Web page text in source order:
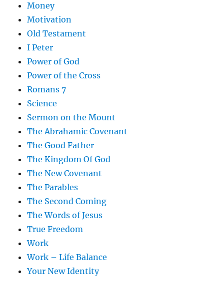
Money
Motivation
Old Testament
I Peter
Power of God
Power of the Cross
Romans 7
Science
Sermon on the Mount
The Abrahamic Covenant
The Good Father
The Kingdom Of God
The New Covenant
The Parables
The Second Coming
The Words of Jesus
True Freedom
Work
Work – Life Balance
Your New Identity